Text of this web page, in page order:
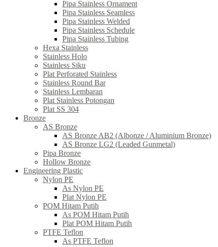
Pipa Stainless Ornament
Pipa Stainless Seamless
Pipa Stainless Welded
Pipa Stainless Schedule
Pipa Stainless Tubing
Hexa Stainless
Stainless Holo
Stainless Siku
Plat Perforated Stainless
Stainless Round Bar
Stainless Lembaran
Plat Stainless Potongan
Plat SS 304
Bronze
AS Bronze
AS Bronze AB2 (Albonze / Aluminium Bronze)
AS Bronze LG2 (Leaded Gunmetal)
Pipa Bronze
Hollow Bronze
Engineering Plastic
Nylon PE
As Nylon PE
Plat Nylon PE
POM Hitam Putih
As POM Hitam Putih
Plat POM Hitam Putih
PTFE Teflon
As PTFE Teflon